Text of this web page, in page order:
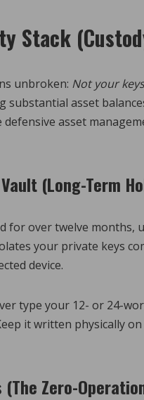
Stack
unbroken: Not your
substantial asset
defensive asset
(Long-Term
for over twelve months,
your private keys
device.
type your 12- or 24-
it written physically
Zero-